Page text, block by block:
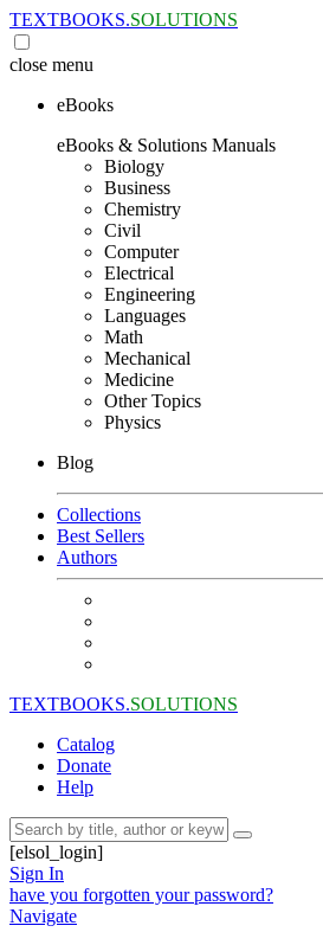
TEXTBOOKS.SOLUTIONS
close menu
eBooks
eBooks & Solutions Manuals
Biology
Business
Chemistry
Civil
Computer
Electrical
Engineering
Languages
Math
Mechanical
Medicine
Other Topics
Physics
Blog
Collections
Best Sellers
Authors
TEXTBOOKS.SOLUTIONS
Catalog
Donate
Help
[elsol_login]
Sign In
have you forgotten your password?
Navigate